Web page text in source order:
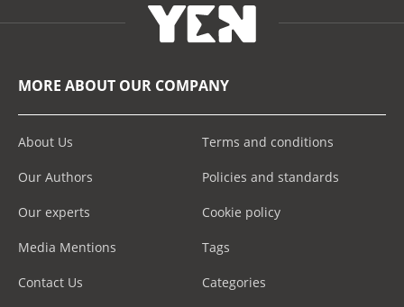
MORE ABOUT OUR COMPANY
About Us
Our Authors
Our experts
Media Mentions
Contact Us
Terms and conditions
Policies and standards
Cookie policy
Tags
Categories